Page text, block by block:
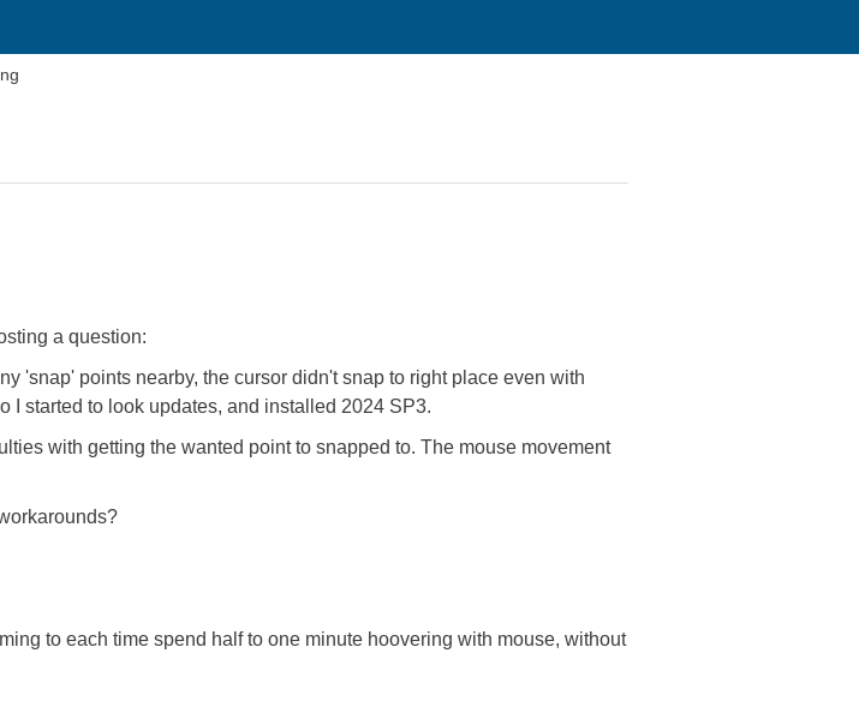
a question:
'snap' points nearby, the cursor didn't snap to right place even with
I started to look updates, and installed 2024 SP3.
with getting the wanted point to snapped to. The mouse movement
to each time spend half to one minute hoovering with mouse, without